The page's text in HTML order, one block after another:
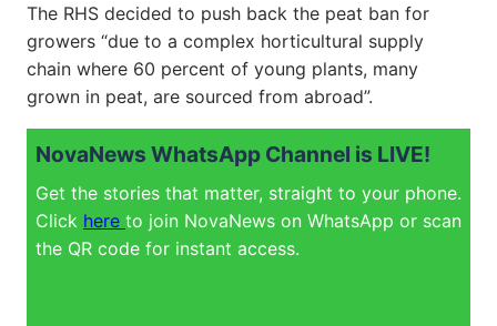
The RHS decided to push back the peat ban for
growers “due to a complex horticultural supply
chain where 60 percent of young plants, many
grown in peat, are sourced from abroad”.
NovaNews WhatsApp Channel is LIVE!
Get the stories that matter, straight to your phone.
Click here to join NovaNews on WhatsApp or scan
the QR code for instant access.